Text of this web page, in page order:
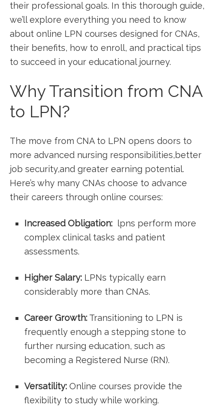
their ‍professional goals. In this thorough guide,
we’ll explore everything you need to know‌
about online LPN courses ⁣designed for CNAs,
their benefits, how ⁣to enroll, and practical tips
to succeed in your educational journey.
Why Transition ‍from CNA
to LPN?
The move from CNA ⁢to LPN opens doors to
more advanced nursing responsibilities,better
job security,and ⁤greater earning potential.
Here’s why many CNAs choose⁤ to advance
their ⁢careers through online courses:
Increased Obligation: ⁢ lpns perform more
complex clinical tasks and patient
assessments.
Higher Salary: LPNs typically earn
considerably‍ more than CNAs.
Career Growth: Transitioning to LPN⁢ is
frequently‌ enough a stepping⁢ stone to
further nursing education, such as
becoming a Registered Nurse (RN).
Versatility: Online courses ‍provide⁢ the
flexibility to study while working.